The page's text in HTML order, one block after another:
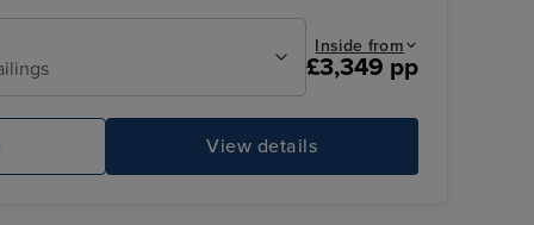
Inside from
£3,349 pp
View details